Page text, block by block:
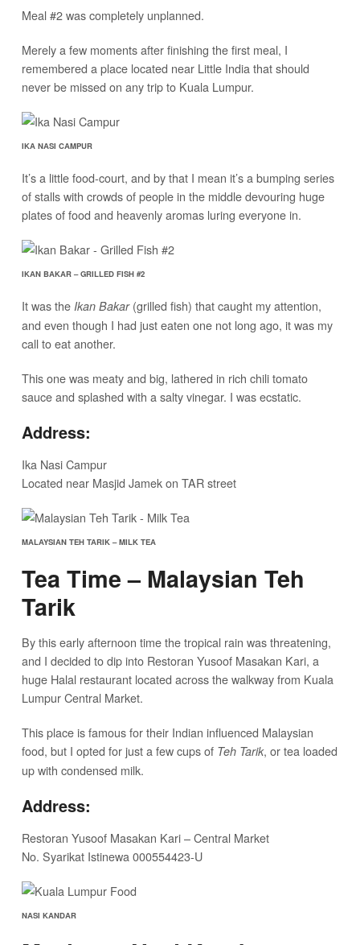
Meal #2 was completely unplanned.
Merely a few moments after finishing the first meal, I
remembered a place located near Little India that should
never be missed on any trip to Kuala Lumpur.
IKA NASI CAMPUR
It’s a little food-court, and by that I mean it’s a bumping series
of stalls with crowds of people in the middle devouring huge
plates of food and heavenly aromas luring everyone in.
IKAN BAKAR – GRILLED FISH #2
It was the Ikan Bakar(grilled fish) that caught my attention,
and even though I had just eaten one not long ago, it was my
call to eat another.
This one was meaty and big, lathered in rich chili tomato
sauce and splashed with a salty vinegar. I was ecstatic.
Address:
Ika Nasi Campur
Located near Masjid Jamek on TAR street
MALAYSIAN TEH TARIK – MILK TEA
Tea Time – Malaysian Teh
Tarik
By this early afternoon time the tropical rain was threatening,
and I decided to dip into Restoran Yusoof Masakan Kari, a
huge Halal restaurant located across the walkway from Kuala
Lumpur Central Market.
This place is famous for their Indian influenced Malaysian
food, but I opted for just a few cups of Teh Tarik, or tea loaded
up with condensed milk.
Address:
Restoran Yusoof Masakan Kari – Central Market
No. Syarikat Istinewa 000554423-U
NASI KANDAR